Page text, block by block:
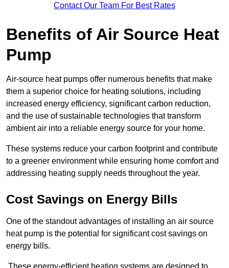
Contact Our Team For Best Rates
Benefits of Air Source Heat
Pump
Air-source heat pumps offer numerous benefits that make
them a superior choice for heating solutions, including
increased energy efficiency, significant carbon reduction,
and the use of sustainable technologies that transform
ambient air into a reliable energy source for your home.
These systems reduce your carbon footprint and contribute
to a greener environment while ensuring home comfort and
addressing heating supply needs throughout the year.
Cost Savings on Energy Bills
One of the standout advantages of installing an air source
heat pump is the potential for significant cost savings on
energy bills.